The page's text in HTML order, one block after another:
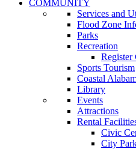
COMMUNITY
Services and
Flood Zone
Parks
Recreation
Register
Sports Tourism
Coastal
Library
Events
Attractions
Rental
Civic
City